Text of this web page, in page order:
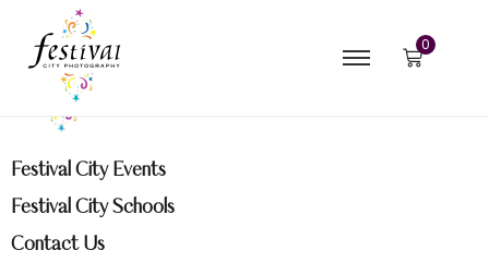
0
Festival City Events
Festival City Schools
Contact Us